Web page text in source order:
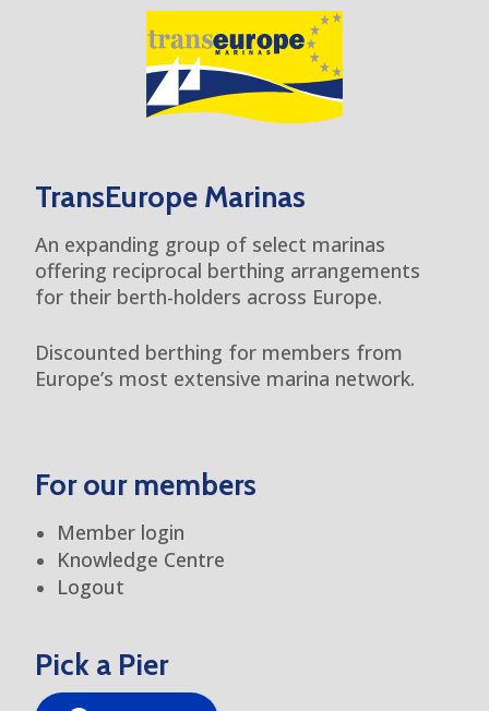
TransEurope Marinas
An expanding group of select marinas
offering reciprocal berthing arrangements
for their berth-holders across Europe.
Discounted berthing for members from
Europe’s most extensive marina network.
For our members
Member login
Knowledge Centre
Logout
Pick a Pier